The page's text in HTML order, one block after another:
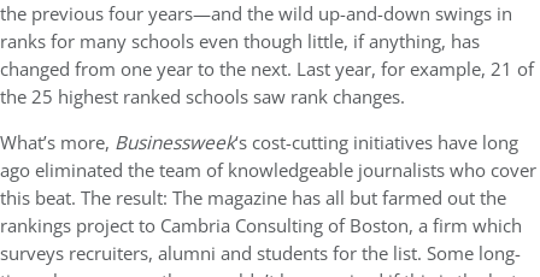
the previous four years—and the wild up-and-down swings in
ranks for many schools even though little, if anything, has
changed from one year to the next. Last year, for example, 21 of
the 25 highest ranked schools saw rank changes.
What’s more, Businessweek‘s cost-cutting initiatives have long
ago eliminated the team of knowledgeable journalists who cover
this beat. The result: The magazine has all but farmed out the
rankings project to Cambria Consulting of Boston, a firm which
surveys recruiters, alumni and students for the list. Some long-